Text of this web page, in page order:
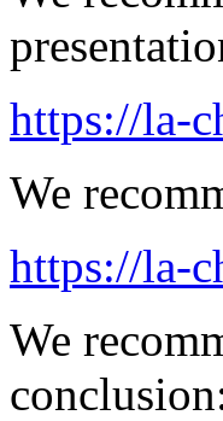
https://la-
We
https://la-
We